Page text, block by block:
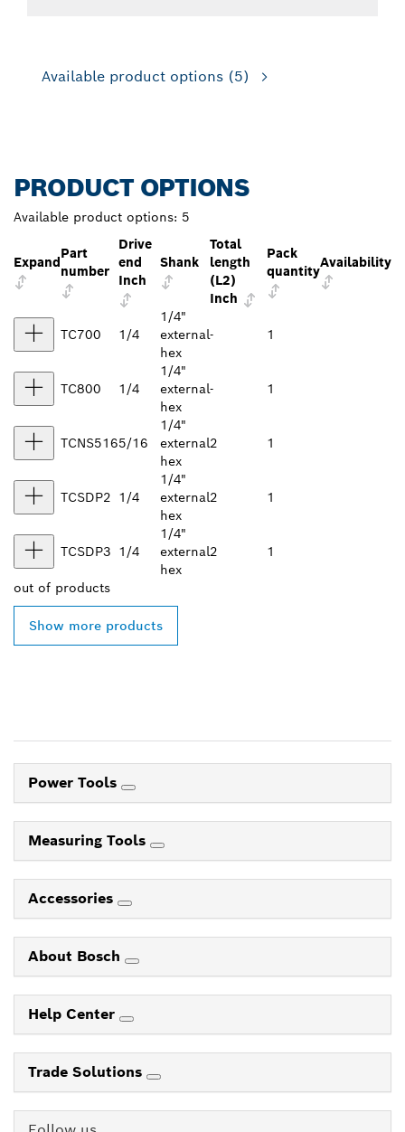
Available product options (5)
PRODUCT OPTIONS
Available product options: 5
Expand
Part
number
Drive
end
Inch
Shank
Total
length
(L2)
Inch
Pack
quantity
Availability
TC700 1/4
1/4"
external
hex
- 1
TC800 1/4
1/4"
external
hex
- 1
TCNS5165/16
1/4"
external
hex
2 1
TCSDP2 1/4
1/4"
external
hex
2 1
TCSDP3 1/4
1/4"
external
hex
2 1
out of products
Show more products
Power Tools
Measuring Tools
Accessories
About Bosch
Help Center
Trade Solutions